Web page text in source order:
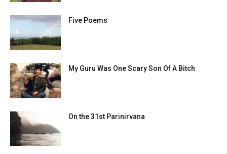
Five Poems
My Guru Was One Scary Son Of A Bitch
On the 31st Parinirvana